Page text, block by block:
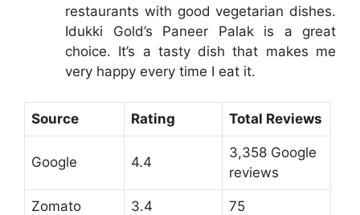
restaurants with good vegetarian dishes.
Idukki Gold’s Paneer Palak is a great
choice. It’s a tasty dish that makes me
very happy every time I eat it.
Source Rating Total Reviews
Google 4.4
3,358 Google
reviews
Zomato 3.4 75